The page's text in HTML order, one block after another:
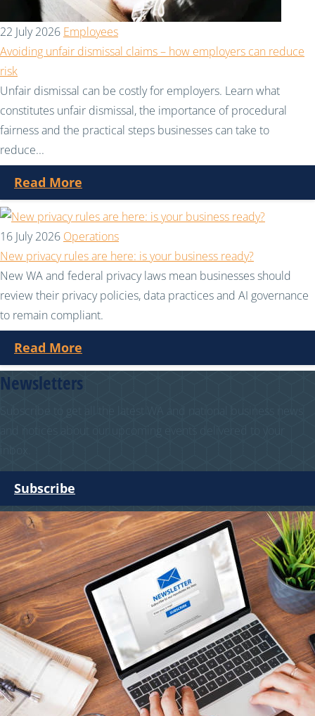
22 July 2026 Employees
Avoiding unfair dismissal claims – how employers can reduce
risk
Unfair dismissal can be costly for employers. Learn what
constitutes unfair dismissal, the importance of procedural
fairness and the practical steps businesses can take to
reduce...
Read More
16 July 2026 Operations
New privacy rules are here: is your business ready?
New WA and federal privacy laws mean businesses should
review their privacy policies, data practices and AI governance
to remain compliant.
Read More
Newsletters
Subscribe